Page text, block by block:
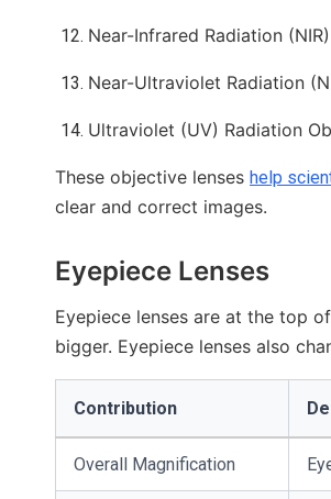
Near-Infrared Radiation
Near-Ultraviolet Radiation
Ultraviolet (UV) Radiation
These objective lenses help
clear and correct images.
Eyepiece Lenses
Eyepiece lenses are at the top
bigger. Eyepiece lenses also
Contribution
Overall Magnification